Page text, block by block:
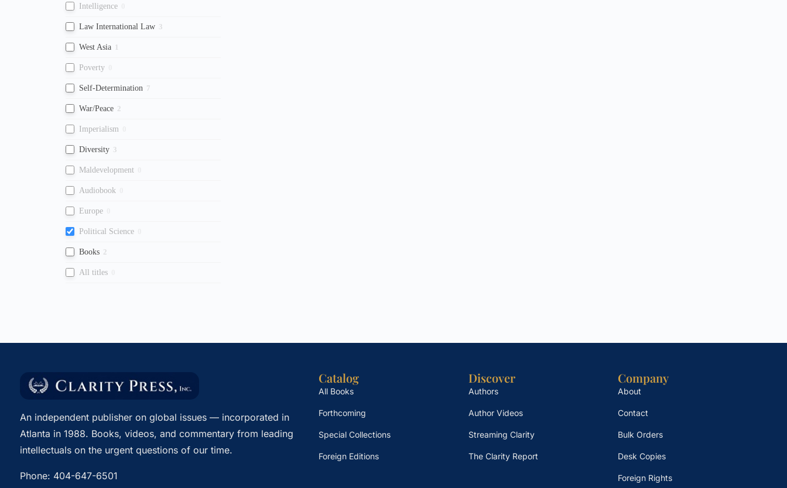
Intelligence
Law International Law 3
West Asia 1
Poverty
Self-Determination 7
War/Peace 2
Imperialism
Diversity 3
Maldevelopment
Audiobook
Europe
Political Science
Books 2
All titles
An independent publisher on global issues — incorporated in
Atlanta in 1988. Books, videos, and commentary from leading
intellectuals on the urgent questions of our time.
Phone: 404-647-6501
Catalog
All Books
Forthcoming
Special Collections
Foreign Editions
Discover
Authors
Author Videos
Streaming Clarity
The Clarity Report
Company
About
Contact
Bulk Orders
Desk Copies
Foreign Rights